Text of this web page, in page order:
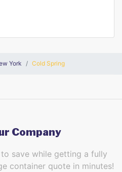
York Cold Spring
Company
save while getting a fully
container quote in minutes!